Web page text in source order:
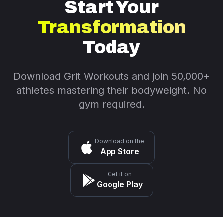
Start Your
Transformation
Today
Download Grit Workouts and join 50,000+
athletes mastering their bodyweight. No
gym required.
Download on the
App Store
Get it on
Google Play